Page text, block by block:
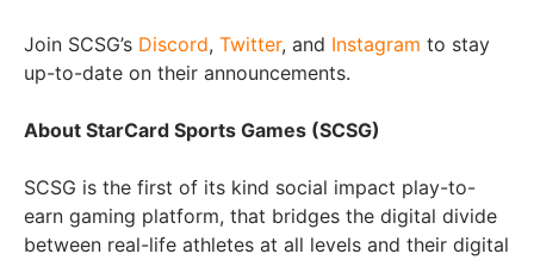
Join SCSG’s Discord, Twitter, and Instagram to stay
up-to-date on their announcements.
About StarCard Sports Games (SCSG)
SCSG is the first of its kind social impact play-to-
earn gaming platform, that bridges the digital divide
between real-life athletes at all levels and their digital